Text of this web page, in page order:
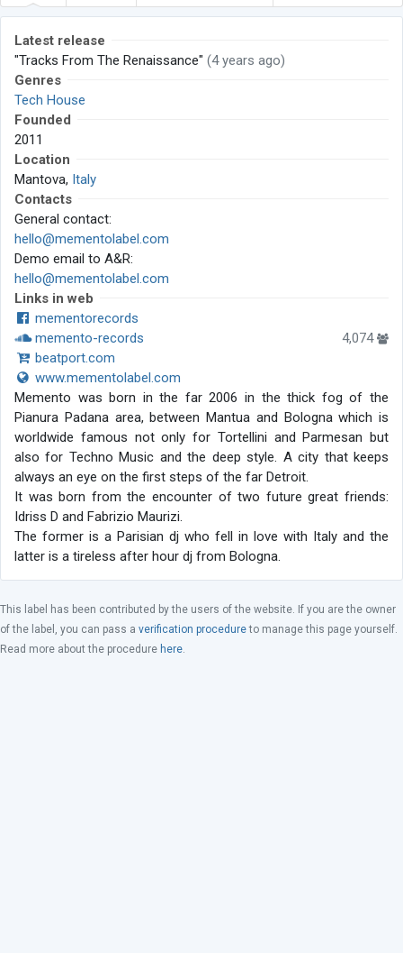
Latest release
"Tracks From The Renaissance" (4 years ago)
Genres
Tech House
Founded
2011
Location
Mantova, Italy
Contacts
General contact:
hello@mementolabel.com
Demo email to A&R:
hello@mementolabel.com
Links in web
mementorecords
memento-records
4,074
beatport.com
www.mementolabel.com
Memento was born in the far 2006 in the thick fog of the
Pianura Padana area, between Mantua and Bologna which is
worldwide famous not only for Tortellini and Parmesan but
also for Techno Music and the deep style. A city that keeps
always an eye on the first steps of the far Detroit.
It was born from the encounter of two future great friends:
Idriss D and Fabrizio Maurizi.
The former is a Parisian dj who fell in love with Italy and the
latter is a tireless after hour dj from Bologna.
This label has been contributed by the users of the website. If you are the owner
of the label, you can pass a verification procedureto manage this page yourself.
Read more about the procedure here.